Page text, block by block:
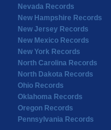
Nevada Records
New Hampshire Records
New Jersey Records
New Mexico Records
New York Records
North Carolina Records
North Dakota Records
Ohio Records
Oklahoma Records
Oregon Records
Pennsylvania Records